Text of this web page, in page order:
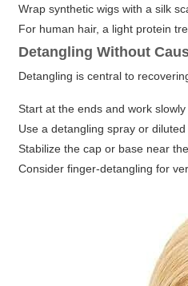
Wrap synthetic wigs with a silk
For human hair, a light protein
Detangling Without
Detangling is central to
Start at the ends and work
Use a detangling spray or
Stabilize the cap or base near
Consider finger-detangling for